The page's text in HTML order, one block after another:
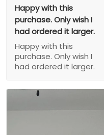
Happy with this
purchase. Only wish I
had ordered it larger.
Happy with this
purchase. Only wish I
had ordered it larger.